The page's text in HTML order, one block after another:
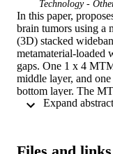
Technology -
In this paper,
brain tumors using a
(3D) stacked
metamaterial-loaded
gaps. One 1 x 4
middle layer, and
bottom layer. The
enhance the